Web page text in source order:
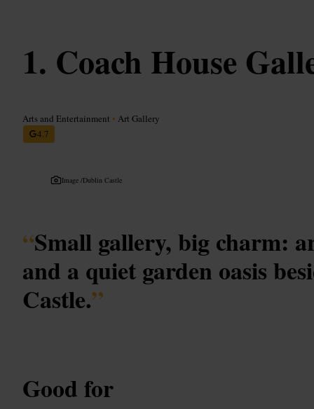
Coach House
Arts and Entertainment • Art Gallery
4.7
Image /Dublin Castle
“Small gallery, big charm:
and a quiet garden oasis
Castle.”
Good for